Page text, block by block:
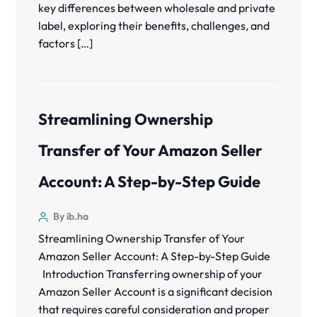
key differences between wholesale and private
label, exploring their benefits, challenges, and
factors […]
Streamlining Ownership
Transfer of Your Amazon Seller
Account: A Step-by-Step Guide
By ib.ha
Streamlining Ownership Transfer of Your
Amazon Seller Account: A Step-by-Step Guide
Introduction Transferring ownership of your
Amazon Seller Account is a significant decision
that requires careful consideration and proper